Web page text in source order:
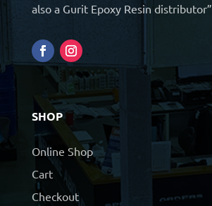
also a Gurit Epoxy Resin distributor”
SHOP
Online Shop
Cart
Checkout